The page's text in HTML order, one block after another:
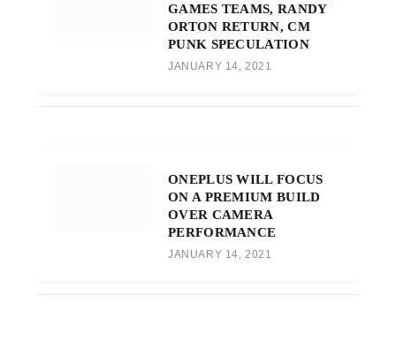
GAMES TEAMS, RANDY
ORTON RETURN, CM
PUNK SPECULATION
JANUARY 14, 2021
ONEPLUS WILL FOCUS
ON A PREMIUM BUILD
OVER CAMERA
PERFORMANCE
JANUARY 14, 2021